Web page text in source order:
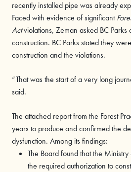
recently installed pipe was already
Faced with evidence of significant
Actviolations, Zeman asked BC Parks
construction. BC Parks stated they
construction and the violations.
“That was the start of a very long
said.
The attached report from the Forest
years to produce and confirmed the
dysfunction. Among its findings:
The Board found that the
the required authorization to